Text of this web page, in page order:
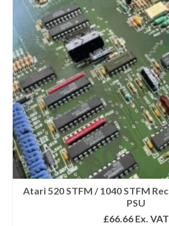
Atari 520 STFM / 1040 STFM
PSU
£66.66Ex. VAT